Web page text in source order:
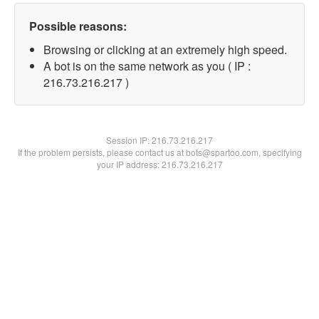
Possible reasons:
Browsing or clicking at an extremely high speed.
A bot is on the same network as you ( IP :
216.73.216.217 )
Session IP:216.73.216.217
If the problem persists, please contact us at bots@spartoo.com, specifying
your IP address: 216.73.216.217